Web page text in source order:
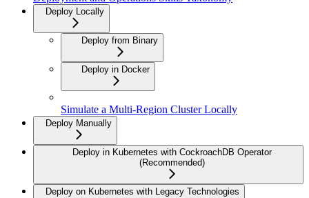
Deploy Locally
Deploy from Binary
Deploy in Docker
Simulate a Multi-Region Cluster Locally
Deploy Manually
Deploy in Kubernetes with CockroachDB Operator
(Recommended)
Deploy on Kubernetes with Legacy Technologies